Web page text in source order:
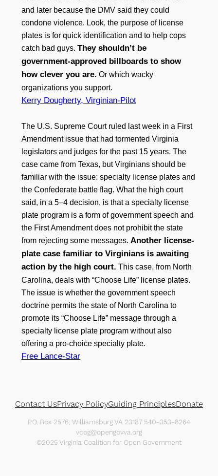
and later because the DMV said they could
condone violence. Look, the purpose of license
plates is for quick identification and to help cops
catch bad guys. They shouldn’t be
government-approved billboards to show
how clever you are. Or which wacky
organizations you support.
Kerry Dougherty, Virginian-Pilot
The U.S. Supreme Court ruled last week in a First
Amendment issue that had tormented Virginia
legislators and judges for the past 15 years. The
case came from Texas, but Virginians should be
familiar with the issue: specialty license plates and
the Confederate battle flag. What the high court
said, in a 5–4 decision, is that a specialty license
plate program is a form of government speech and
the First Amendment does not prohibit the state
from rejecting some messages. Another license-
plate case familiar to Virginians is awaiting
action by the high court. This case, from North
Carolina, deals with “Choose Life” license plates.
The issue is whether the government speech
doctrine permits the state of North Carolina to
promote its “Choose Life” message through a
specialty license plate program without also
offering a pro-choice specialty plate.
Free Lance-Star
Contact UsPrivacy PolicyGuiding PrinciplesDonate
P.O. Box 2576, Williamsburg VA 23187 540-353-8264
vcog@opengovva.org
©2025 Virginia Coalition for Open Government